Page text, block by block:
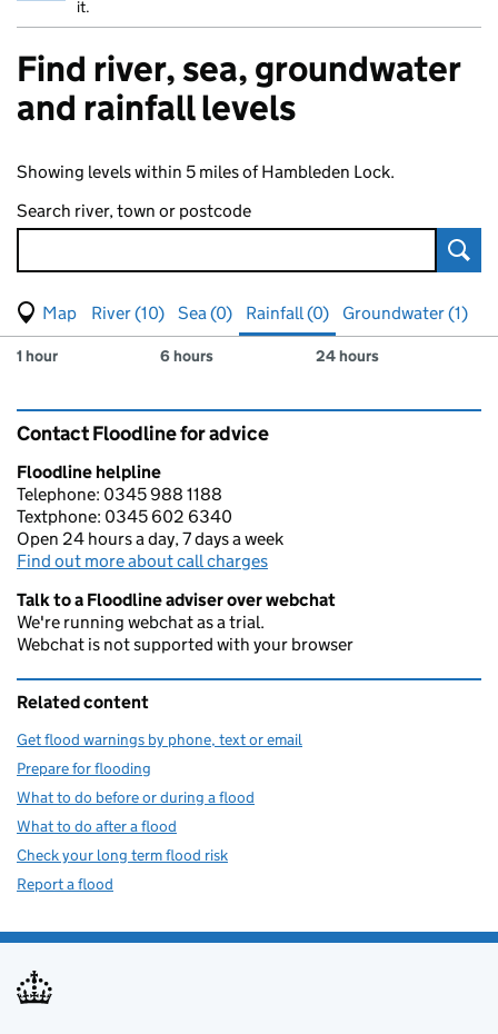
it.
Find river, sea, groundwater
and rainfall levels
Showing levels within 5 miles of Hambleden Lock.
Search river, town or postcode
View map of levels
(Visual only)
River (10) Sea (0) Rainfall (0)
Groundwater (1)
Results for , showing
1 hour 6 hours 24 hours
Contact Floodline for advice
Floodline helpline
Telephone: 0345 988 1188
Textphone: 0345 602 6340
Open 24 hours a day, 7 days a week
Find out more about call charges
Talk to a Floodline adviser over webchat
We're running webchat as a trial.
Webchat is not supported with your browser
Related content
Get flood warnings by phone, text or email
Prepare for flooding
What to do before or during a flood
What to do after a flood
Check your long term flood risk
Report a flood